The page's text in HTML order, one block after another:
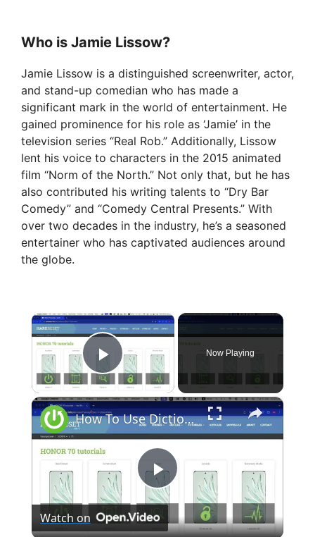
Who is Jamie Lissow?
Jamie Lissow is a distinguished screenwriter, actor,
and stand-up comedian who has made a
significant mark in the world of entertainment. He
gained prominence for his role as ‘Jamie’ in the
television series “Real Rob.” Additionally, Lissow
lent his voice to characters in the 2015 animated
film “Norm of the North.” Not only that, but he has
also contributed his writing talents to “Dry Bar
Comedy” and “Comedy Central Presents.” With
over two decades in the industry, he’s a seasoned
entertainer who has captivated audiences around
the globe.
×
Play Video
Now Playing
×
P
l
How To Use Dictionary App in Mac Os Sonoma?
Watch on